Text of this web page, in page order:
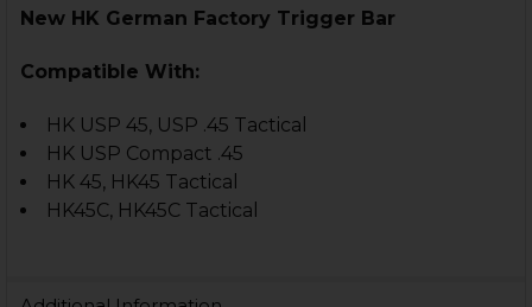
New HK German Factory Trigger Bar
Compatible With:
HK USP 45, USP .45 Tactical
HK USP Compact .45
HK 45, HK45 Tactical
HK45C, HK45C Tactical